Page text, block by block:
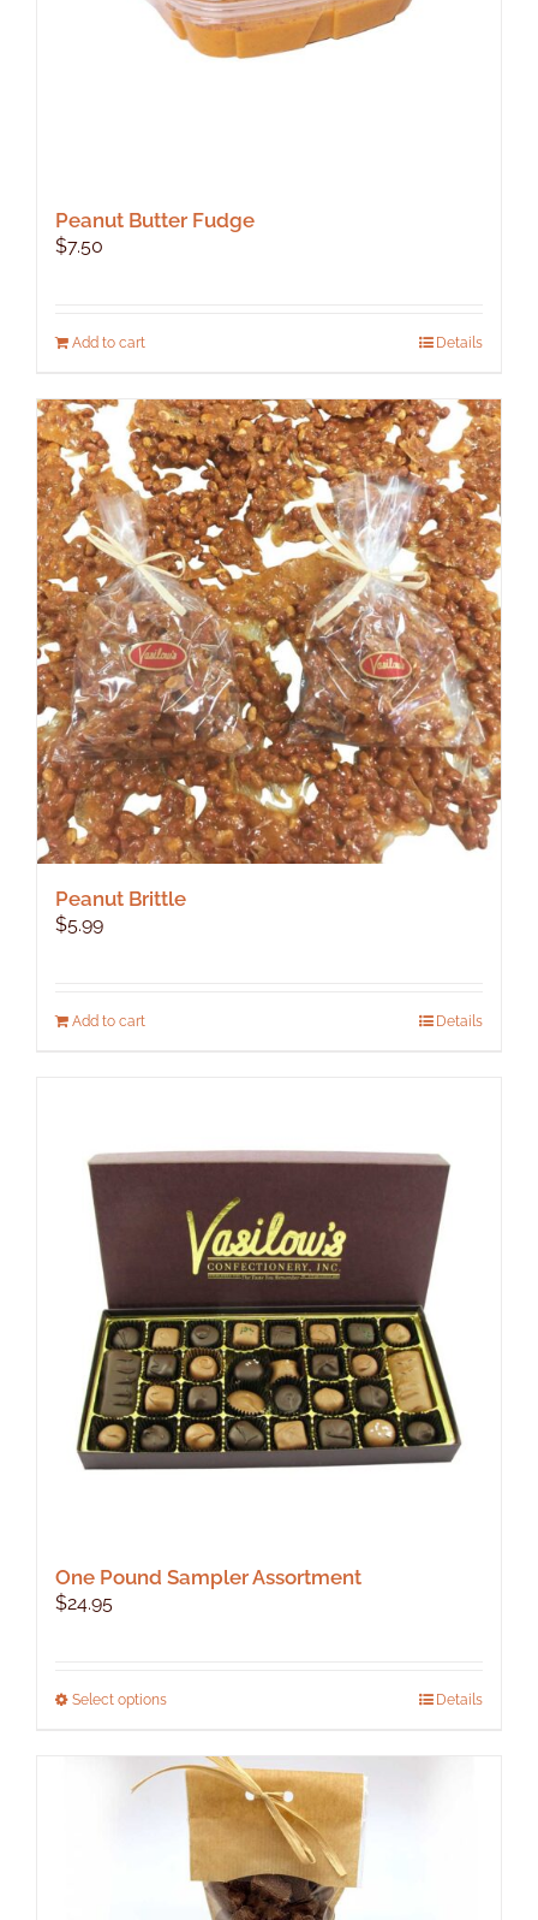
Peanut Butter Fudge
$7.50
Add to cart Details
Peanut Brittle
$5.99
Add to cart Details
One Pound Sampler Assortment
$24.95
Select optionsThis
has
multiple
variants.
The
options
Details